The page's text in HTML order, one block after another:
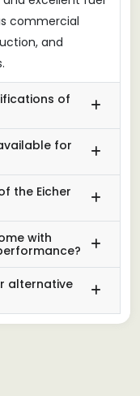
commercial
and
of
for
the Eicher
with
alternative